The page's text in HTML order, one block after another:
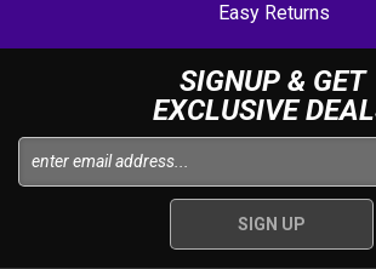
Easy Returns
SIGNUP & GET
EXCLUSIVE